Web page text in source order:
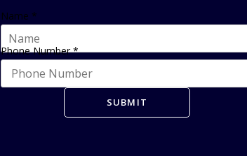
Name *
Phone Number*
SUBMIT